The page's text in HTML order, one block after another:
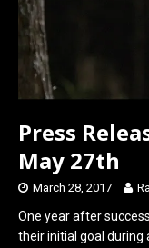
Press
May 27th
March 28, 2017
One year after
their initial goal during